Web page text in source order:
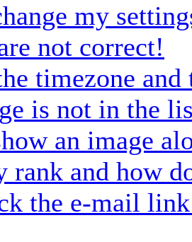
my
not correct!
timezone
is not in the
an image
rank and how
the e-mail